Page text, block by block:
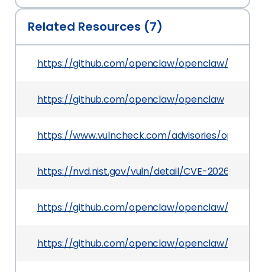
Related Resources (7)
https://github.com/openclaw/openclaw/pull/
https://github.com/openclaw/openclaw
https://www.vulncheck.com/advisories/
https://nvd.nist.gov/vuln/detail/CVE-2026-42438
https://github.com/openclaw/openclaw/
https://github.com/openclaw/openclaw/